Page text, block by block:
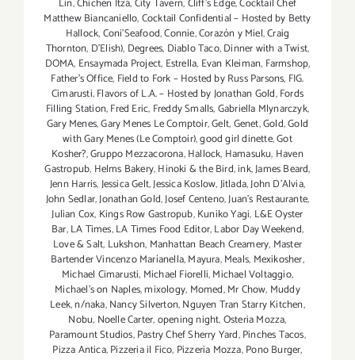
Lin,Chichén Itzá,City Tavern,Cliff's Edge,Cocktail Chef
Matthew Biancaniello,Cocktail Confidential – Hosted by Betty
Hallock,Coni'Seafood,Connie,Corazón y Miel,Craig
Thornton, D'Elish), Degrees, Diablo Taco,Dinner with a Twist,
DOMA, Ensaymada Project, Estrella, Evan Kleiman, Farmshop,
Father's Office, Field to Fork – Hosted by Russ Parsons, FIG.
Cimarusti,Flavors of L.A. – Hosted by Jonathan Gold,Fords
Filling Station,Fred Eric, Freddy Smalls,Gabriella Mlynarczyk,
Gary Menes,Gary Menes Le Comptoir,Gelt,Genet,Gold,Gold
with Gary Menes (Le Comptoir),good girl dinette,Got
Kosher?,Gruppo Mezzacorona,Hallock, Hamasuku, Haven
Gastropub, Helms Bakery,Hinoki & the Bird,ink,James Beard,
Jenn Harris,Jessica Gelt,Jessica Koslow,Jitlada,John D'Alvia,
John Sedlar,Jonathan Gold,Josef Centeno,Juan's Restaurante,
Julian Cox, Kings Row Gastropub,Kuniko Yagi, L&E Oyster
Bar,LA Times,LA Times Food Editor,Labor Day Weekend,
Love & Salt, Lukshon, Manhattan Beach Creamery, Master
Bartender Vincenzo Maríanella,Mayura,Meals, Mexikosher,
Michael Cimarusti, Michael Fiorelli,Michael Voltaggio,
Michael's on Naples,mixology, Momed,Mr Chow, Muddy
Leek,n/naka,Nancy Silverton,Nguyen Tran Starry Kitchen,
Nobu, Noelle Carter,opening night,Osteria Mozza,
Paramount Studios,Pastry Chef Sherry Yard,Pinches Tacos,
Pizza Antica,Pizzeria il Fico, Pizzeria Mozza,Pono Burger,